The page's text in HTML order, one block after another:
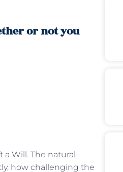
or not you
Will. The natural
how challenging the